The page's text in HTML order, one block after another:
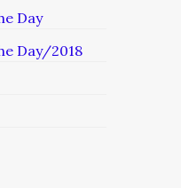
Day
Day/2018